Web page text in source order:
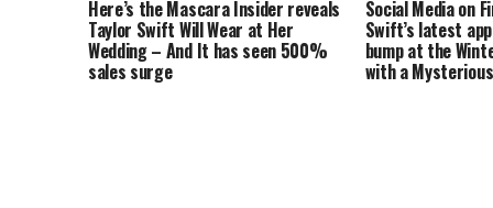
she shared a rare and vulnerable
glimpse into what they are
currently facing.
Here’s the Mascara Insider reveals
Taylor Swift Will Wear at Her
Wedding – And It has seen 500%
sales surge
Social Media on
Swift’s latest
bump at the
with a